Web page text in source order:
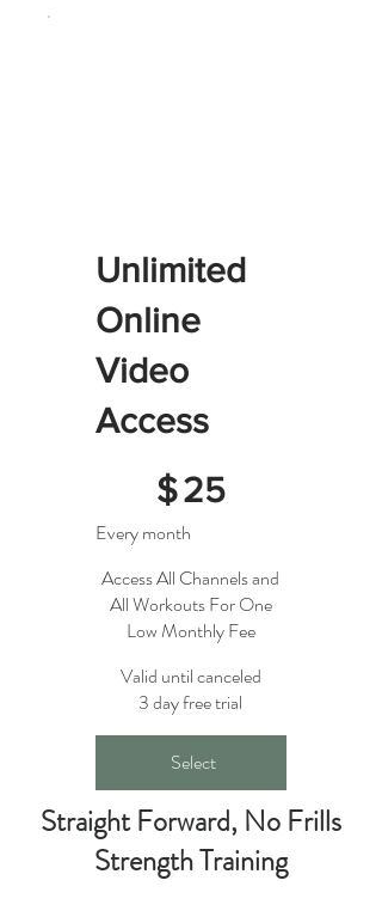
Unlimited
Online
Video
Access
$25
Every month
Access All Channels and
All Workouts For One
Low Monthly Fee
Valid until canceled
3 day free trial
Select
Straight Forward, No Frills
Strength Training